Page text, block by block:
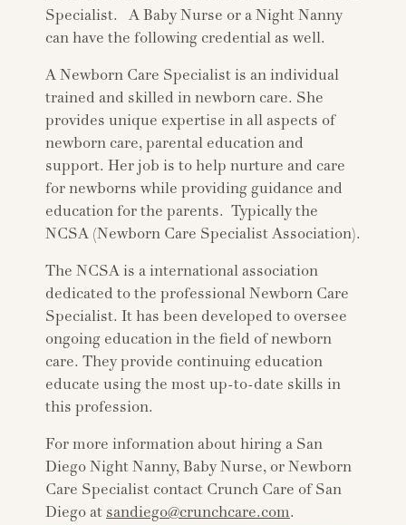
Specialist. A Baby Nurse or a Night Nanny
can have the following credential as well.
A Newborn Care Specialist is an individual
trained and skilled in newborn care. She
provides unique expertise in all aspects of
newborn care, parental education and
support. Her job is to help nurture and care
for newborns while providing guidance and
education for the parents. Typically the
NCSA (Newborn Care Specialist Association).
The NCSA is a international association
dedicated to the professional Newborn Care
Specialist. It has been developed to oversee
ongoing education in the field of newborn
care. They provide continuing education
educate using the most up-to-date skills in
this profession.
For more information about hiring a San
Diego Night Nanny, Baby Nurse, or Newborn
Care Specialist contact Crunch Care of San
Diego at sandiego@crunchcare.com.